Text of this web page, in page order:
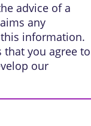
advice of a
any
information.
you agree to
our